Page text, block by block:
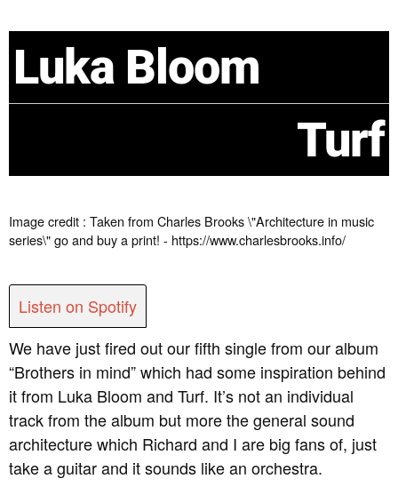
Luka Bloom
Turf
Image credit : Taken from Charles Brooks \"Architecture in music
series\" go and buy a print! - https://www.charlesbrooks.info/
Listen on Spotify
We have just fired out our fifth single from our album
“Brothers in mind” which had some inspiration behind
it from Luka Bloom and Turf. It’s not an individual
track from the album but more the general sound
architecture which Richard and I are big fans of, just
take a guitar and it sounds like an orchestra.